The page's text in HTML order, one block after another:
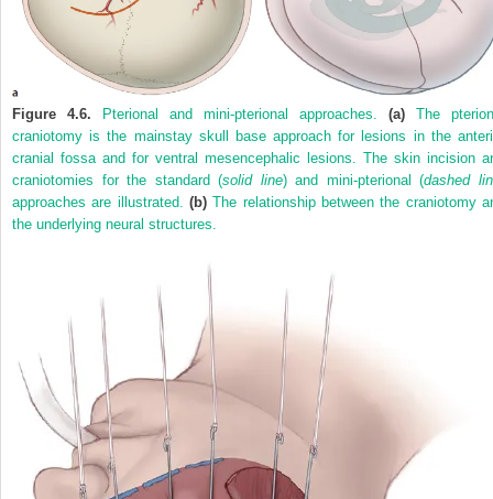
Figure 4.6. Pterional and mini-pterional approaches. (a) The
craniotomy is the mainstay skull base approach for lesions in the
cranial fossa and for ventral mesencephalic lesions. The skin incision
craniotomies for the standard (solid line) and mini-pterional (dashed
approaches are illustrated. (b) The relationship between the craniotomy
the underlying neural structures.